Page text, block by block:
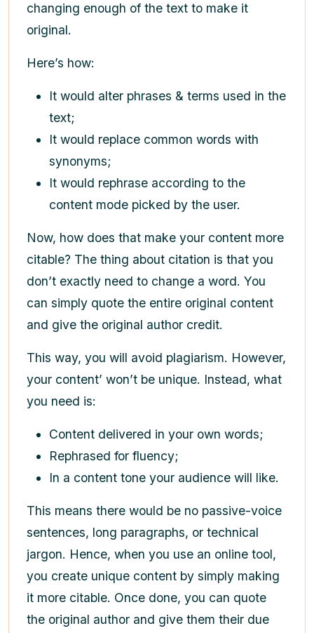
changing enough of the text to make it
original.
Here’s how:
It would alter phrases & terms used in the
text;
It would replace common words with
synonyms;
It would rephrase according to the
content mode picked by the user.
Now, how does that make your content more
citable? The thing about citation is that you
don’t exactly need to change a word. You
can simply quote the entire original content
and give the original author credit.
This way, you will avoid plagiarism. However,
your content’ won’t be unique. Instead, what
you need is:
Content delivered in your own words;
Rephrased for fluency;
In a content tone your audience will like.
This means there would be no passive-voice
sentences, long paragraphs, or technical
jargon. Hence, when you use an online tool,
you create unique content by simply making
it more citable. Once done, you can quote
the original author and give them their due